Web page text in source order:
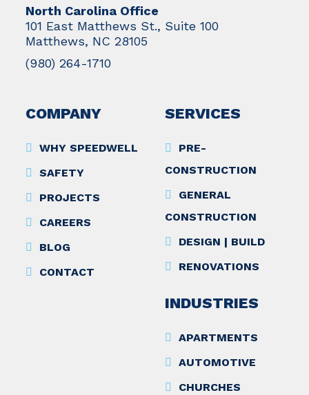
North Carolina Office
101 East Matthews St., Suite 100
Matthews, NC 28105
(980) 264-1710
COMPANY
WHY SPEEDWELL
SAFETY
PROJECTS
CAREERS
BLOG
CONTACT
SERVICES
PRE-
CONSTRUCTION
GENERAL
CONSTRUCTION
DESIGN | BUILD
RENOVATIONS
INDUSTRIES
APARTMENTS
AUTOMOTIVE
CHURCHES